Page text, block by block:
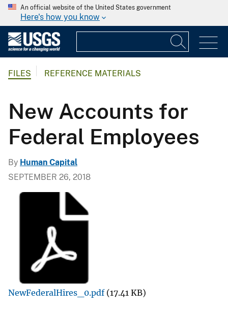
An official website of the United States government
Here's how you know
FILES REFERENCE MATERIALS
New Accounts for
Federal Employees
By Human Capital
SEPTEMBER 26, 2018
NewFederalHires_0.pdf (17.41 KB)